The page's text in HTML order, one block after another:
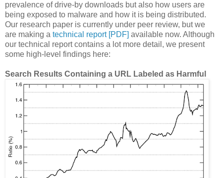
prevalence of drive-by downloads but also how users are
being exposed to malware and how it is being distributed.
Our research paper is currently under peer review, but we
are making a technical report [PDF] available now. Although
our technical report contains a lot more detail, we present
some high-level findings here:
Search Results Containing a URL Labeled as Harmful